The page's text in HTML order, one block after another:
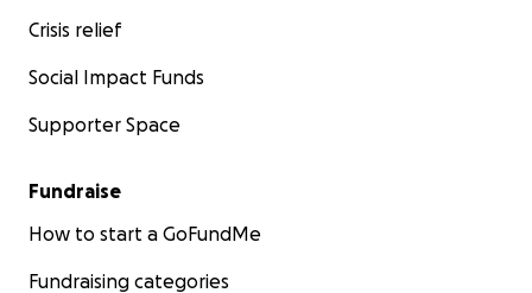
Crisis relief
Social Impact Funds
Supporter Space
Fundraise
How to start a GoFundMe
Fundraising categories